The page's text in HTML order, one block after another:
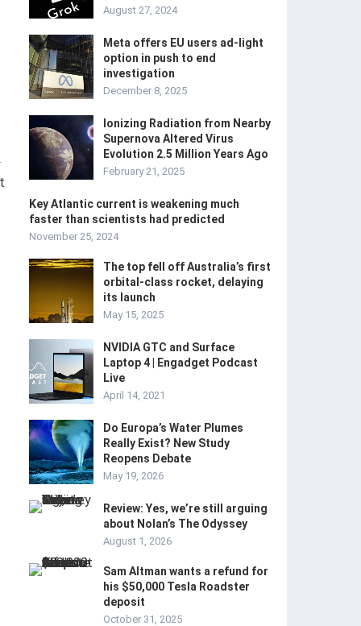
August 27, 2024
Meta offers EU users ad-light
option in push to end
investigation
December 8, 2025
Ionizing Radiation from Nearby
Supernova Altered Virus
Evolution 2.5 Million Years Ago
February 21, 2025
Key Atlantic current is weakening much
faster than scientists had predicted
November 25, 2024
The top fell off Australia’s first
orbital-class rocket, delaying
its launch
May 15, 2025
NVIDIA GTC and Surface
Laptop 4 | Engadget Podcast
Live
April 14, 2021
Do Europa’s Water Plumes
Really Exist? New Study
Reopens Debate
May 19, 2026
Review: Yes, we’re still arguing
about Nolan’s The Odyssey
August 1, 2026
Sam Altman wants a refund for
his $50,000 Tesla Roadster
deposit
October 31, 2025